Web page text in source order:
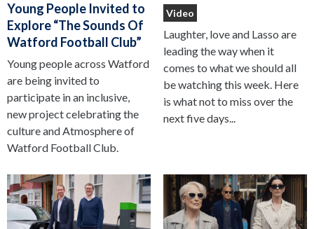
Young People Invited to
Explore “The Sounds Of
Watford Football Club”
Young people across Watford
are being invited to
participate in an inclusive,
new project celebrating the
culture and Atmosphere of
Watford Football Club.
Video
Laughter, love and Lasso are
leading the way when it
comes to what we should all
be watching this week. Here
is what not to miss over the
next five days...